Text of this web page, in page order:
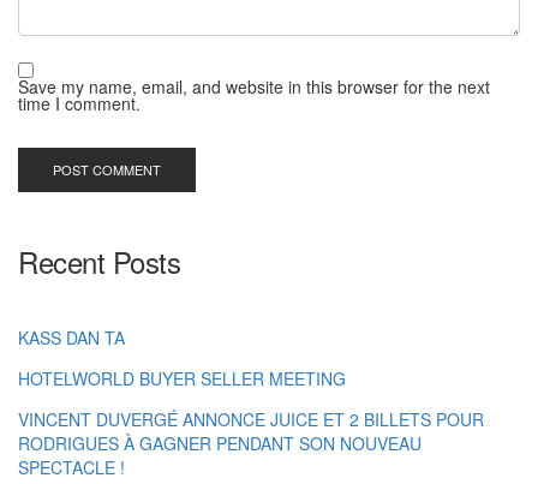
Save my name, email, and website in this browser for the next
time I comment.
Recent Posts
KASS DAN TA
HOTELWORLD BUYER SELLER MEETING
VINCENT DUVERGÉ ANNONCE JUICE ET 2 BILLETS POUR
RODRIGUES À GAGNER PENDANT SON NOUVEAU
SPECTACLE !